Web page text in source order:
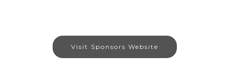
Visit Sponsors Website